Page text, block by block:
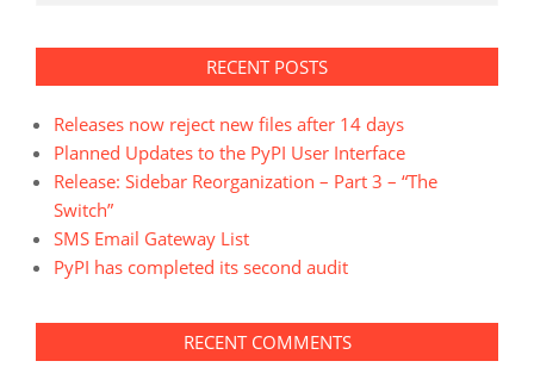
RECENT POSTS
Releases now reject new files after 14 days
Planned Updates to the PyPI User Interface
Release: Sidebar Reorganization – Part 3 – “The
Switch”
SMS Email Gateway List
PyPI has completed its second audit
RECENT COMMENTS